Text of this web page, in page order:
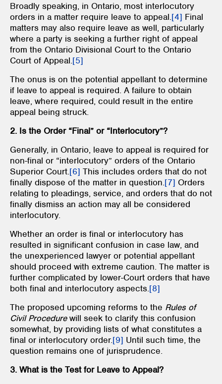
Broadly speaking, in Ontario, most interlocutory
orders in a matter require leave to appeal.[4] Final
matters may also require leave as well, particularly
where a party is seeking a further right of appeal
from the Ontario Divisional Court to the Ontario
Court of Appeal.[5]
The onus is on the potential appellant to determine
if leave to appeal is required. A failure to obtain
leave, where required, could result in the entire
appeal being struck.
2. Is the Order “Final” or “Interlocutory”?
Generally, in Ontario, leave to appeal is required for
non-final or “interlocutory” orders of the Ontario
Superior Court.[6] This includes orders that do not
finally dispose of the matter in question.[7] Orders
relating to pleadings, service, and orders that do not
finally dismiss an action may all be considered
interlocutory.
Whether an order is final or interlocutory has
resulted in significant confusion in case law, and
the unexperienced lawyer or potential appellant
should proceed with extreme caution. The matter is
further complicated by lower-Court orders that have
both final and interlocutory aspects.[8]
The proposed upcoming reforms to the Rules of
Civil Procedurewill seek to clarify this confusion
somewhat, by providing lists of what constitutes a
final or interlocutory order.[9] Until such time, the
question remains one of jurisprudence.
3. What is the Test for Leave to Appeal?